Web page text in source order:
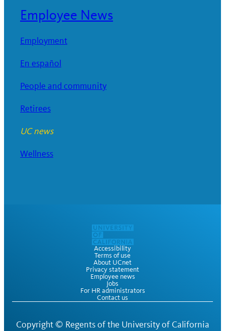
Employee News
Employment
En español
People and community
Retirees
UC news
Wellness
Accessibility
Terms of use
About UCnet
Privacy statement
Employee news
Jobs
For HR administrators
Contact us
Copyright © Regents of the University of California